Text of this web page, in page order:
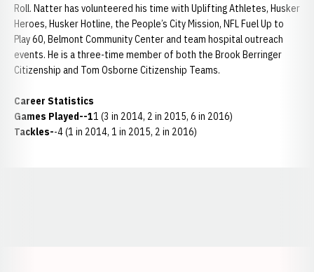
Roll. Natter has volunteered his time with Uplifting Athletes, Husker
Heroes, Husker Hotline, the People’s City Mission, NFL Fuel Up to
Play 60, Belmont Community Center and team hospital outreach
events. He is a three-time member of both the Brook Berringer
Citizenship and Tom Osborne Citizenship Teams.
Career Statistics
Games Played--11 (3 in 2014, 2 in 2015, 6 in 2016)
Tackles--4 (1 in 2014, 1 in 2015, 2 in 2016)